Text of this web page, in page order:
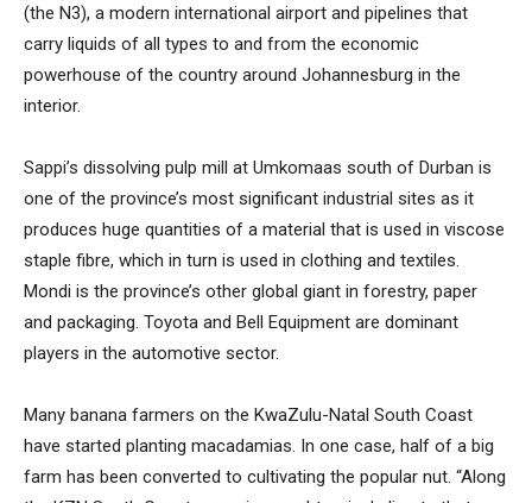
(the N3), a modern international airport and pipelines that
carry liquids of all types to and from the economic
powerhouse of the country around Johannesburg in the
interior.
Sappi’s dissolving pulp mill at Umkomaas south of Durban is
one of the province’s most significant industrial sites as it
produces huge quantities of a material that is used in viscose
staple fibre, which in turn is used in clothing and textiles.
Mondi is the province’s other global giant in forestry, paper
and packaging. Toyota and Bell Equipment are dominant
players in the automotive sector.
Many banana farmers on the KwaZulu-Natal South Coast
have started planting macadamias. In one case, half of a big
farm has been converted to cultivating the popular nut. “Along